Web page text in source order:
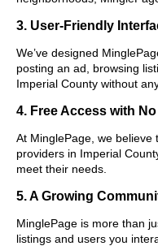
3. User-Friendly
We’ve designed
posting an ad, browsing
Imperial County without
4. Free Access with
At MinglePage, we believe
providers in Imperial
meet their needs.
5. A Growing
MinglePage is more than
listings and users you